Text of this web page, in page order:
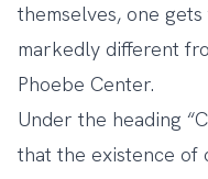
themselves, one
markedly different
Phoebe Center.
Under the heading
that the existence of